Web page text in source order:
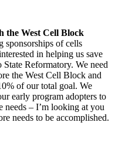
the West Cell Block
sponsorships of cells
in helping us save
Reformatory. We need
the West Cell Block and
of our total goal. We
early program adopters to
needs – I’m looking at you
needs to be accomplished.